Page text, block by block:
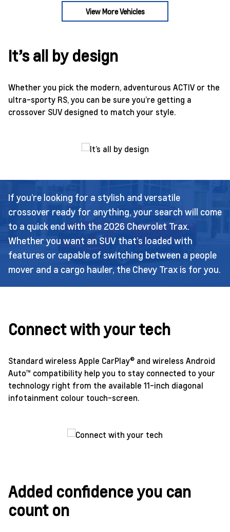
View More Vehicles
It’s all by design
Whether you pick the modern, adventurous ACTIV or the
ultra-sporty RS, you can be sure you’re getting a
crossover SUV designed to match your style.
If you’re looking for a stylish and versatile
crossover ready for anything, your search will come
to a quick end with the 2026 Chevrolet Trax.
Whether you want an SUV that’s loaded with
features or capable of switching between a people
mover and a cargo hauler, the Chevy Trax is for you.
Connect with your tech
Standard wireless Apple CarPlay® and wireless Android
Auto™ compatibility help you to stay connected to your
technology right from the available 11-inch diagonal
infotainment colour touch-screen.
Added confidence you can
count on